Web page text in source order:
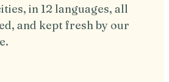
in 12 languages, all
and kept fresh by our